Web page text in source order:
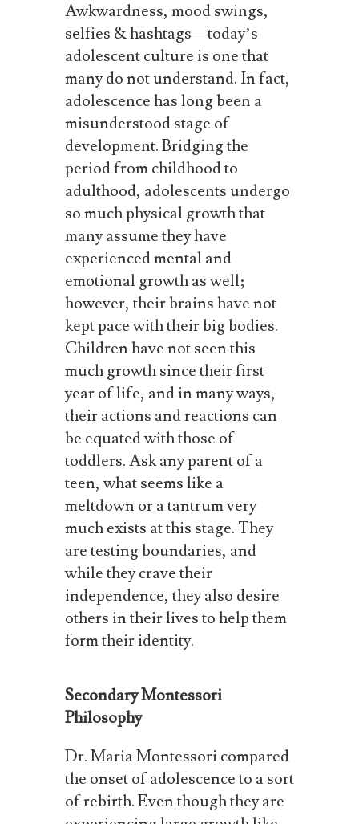
Awkwardness, mood swings,
selfies & hashtags—today’s
adolescent culture is one that
many do not understand. In fact,
adolescence has long been a
misunderstood stage of
development. Bridging the
period from childhood to
adulthood, adolescents undergo
so much physical growth that
many assume they have
experienced mental and
emotional growth as well;
however, their brains have not
kept pacewiththeirbigbodies.
Children have not seen this
much growth since their first
year of life, and in many ways,
their actions and reactions can
be equated with those of
toddlers.Ask any parent of a
teen, what seems like a
meltdown or a tantrum very
much exists at this stage. They
are testing boundaries, and
while they crave their
independence, they also desire
others in their lives to help them
form their identity.
Secondary Montessori
Philosophy
Dr.MariaMontessori compared
the onset of adolescenceto a sort
ofrebirth.Eventhough they are